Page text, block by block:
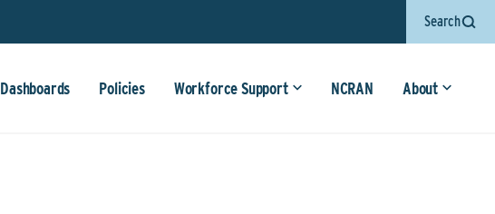
Search
Dashboards Policies Workforce Support NCRAN About